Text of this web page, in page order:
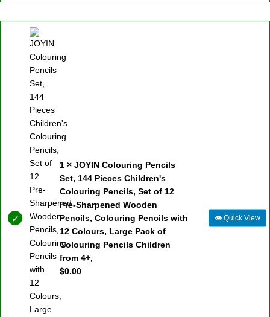
1 × JOYIN Colouring Pencils
Set, 144 Pieces Children's
Colouring Pencils, Set of 12
Pre-Sharpened Wooden
Pencils, Colouring Pencils with
12 Colours, Large Pack of
Colouring Pencils Children
from 4+,
$0.00
👁 Quick View